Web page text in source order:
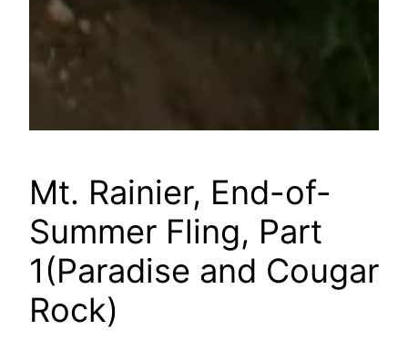
Mt. Rainier, End-of-
Summer Fling, Part
1(Paradise and Cougar
Rock)